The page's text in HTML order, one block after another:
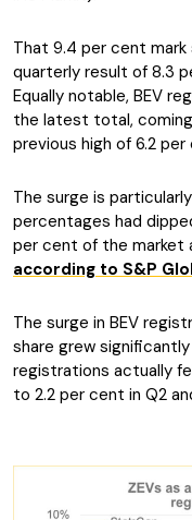
That 9.4 per cent
quarterly result of 8.3
Equally notable, BEV
the latest total,
previous high of 6.2 per
The surge is
percentages had
per cent of the market
according to S&P
The surge in BEV
share grew
registrations actually
to 2.2 per cent in Q2